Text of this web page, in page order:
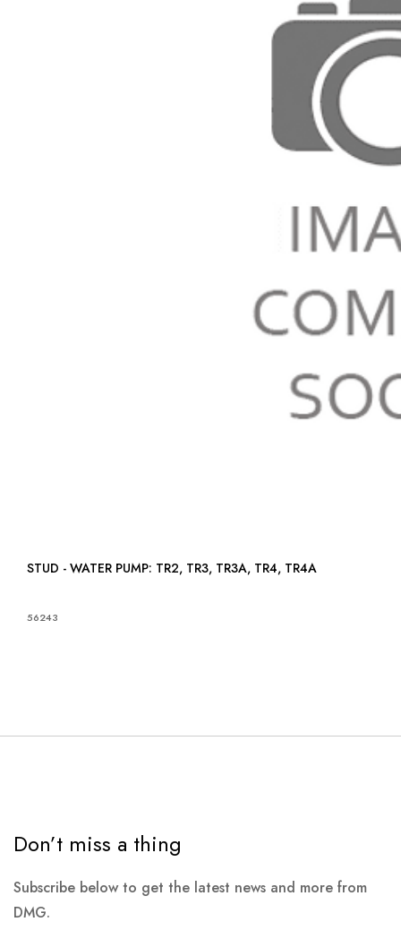
STUD - WATER PUMP: TR2, TR3, TR3A, TR4, TR4A
56243
Don’t miss a thing
Subscribe below to get the latest news and more from
DMG.